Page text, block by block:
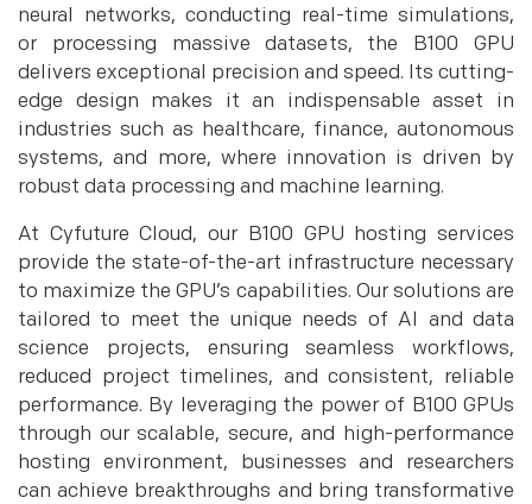
neural networks, conducting real-time simulations,
or processing massive datasets, the B100 GPU
delivers exceptional precision and speed. Its cutting-
edge design makes it an indispensable asset in
industries such as healthcare, finance, autonomous
systems, and more, where innovation is driven by
robust data processing and machine learning.
At Cyfuture Cloud, our B100 GPU hosting services
provide the state-of-the-art infrastructure necessary
to maximize the GPU’s capabilities. Our solutions are
tailored to meet the unique needs of AI and data
science projects, ensuring seamless workflows,
reduced project timelines, and consistent, reliable
performance. By leveraging the power of B100 GPUs
through our scalable, secure, and high-performance
hosting environment, businesses and researchers
can achieve breakthroughs and bring transformative